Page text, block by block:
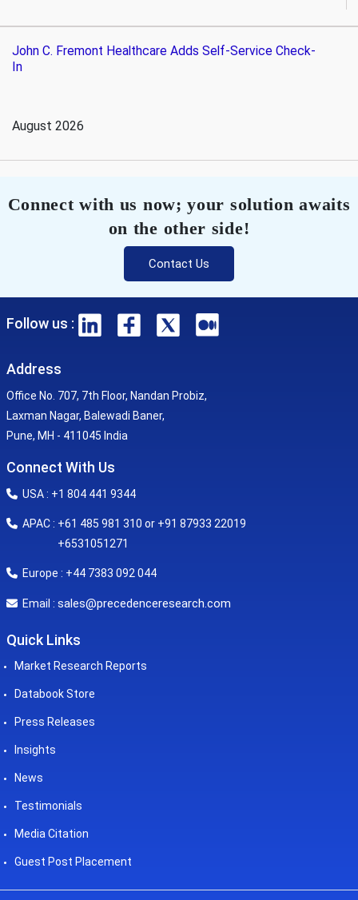
John C. Fremont Healthcare Adds Self-Service Check-
In
August 2026
Connect with us now; your solution awaits
on the other side!
Contact Us
Follow us :
Address
Office No. 707, 7th Floor, Nandan Probiz,
Laxman Nagar, Balewadi Baner,
Pune, MH - 411045 India
Connect With Us
USA : +1 804 441 9344
APAC : +61 485 981 310 or +91 87933 22019
+6531051271
Europe : +44 7383 092 044
Email : sales@precedenceresearch.com
Quick Links
Market Research Reports
Databook Store
Press Releases
Insights
News
Testimonials
Media Citation
Guest Post Placement